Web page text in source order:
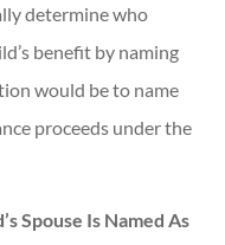
determine who
benefit by naming
would be to name
proceeds under the
Spouse Is Named As